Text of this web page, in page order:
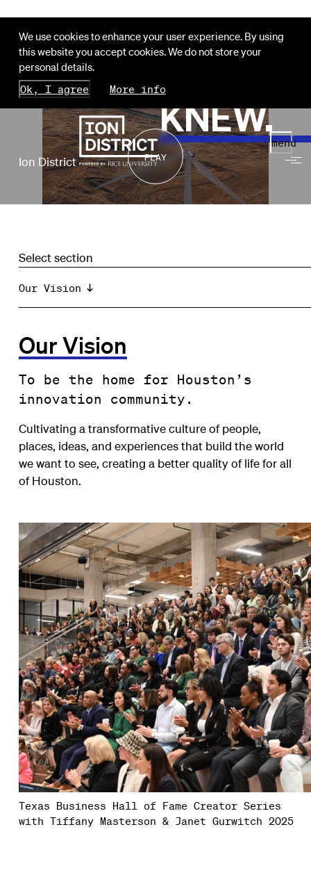
We use cookies to enhance your user experience. By using
this website you accept cookies. We do not store your
personal details.
Ok, I agree
More info
Ion District
menu
HOU
KNEW.
PLAY
Select section
Our Vision
Our Vision
To be the home for Houston’s
innovation community.
Cultivating a transformative culture of people,
places, ideas, and experiences that build the world
we want to see, creating a better quality of life for all
of Houston.
Texas Business Hall of Fame Creator Series
with Tiffany Masterson & Janet Gurwitch 2025